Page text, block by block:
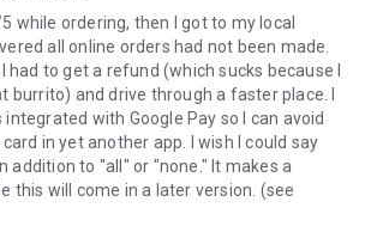
while ordering, then I got to my local
all online orders had not been made.
had to get a refund (which sucks because I
burrito) and drive through a faster place. I
with Google Pay so I can avoid
in yet another app. I wish I could say
addition to "all" or "none." It makes a
this will come in a later version. (see